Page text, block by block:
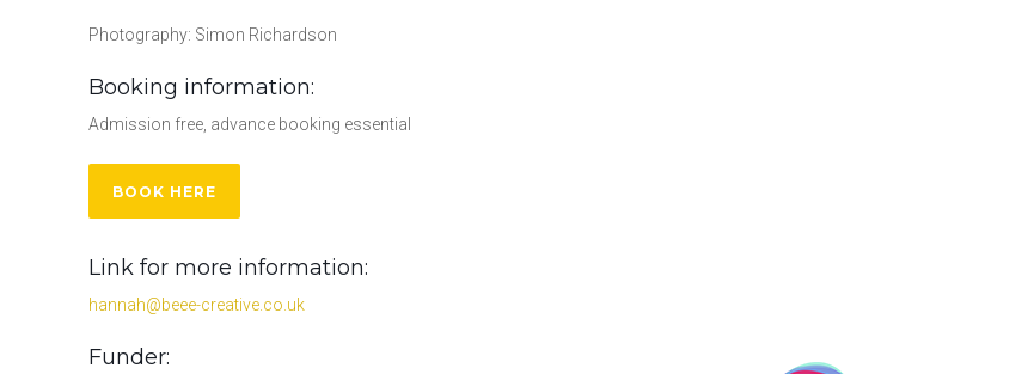
Photography: Simon Richardson
Booking information:
Admission free, advance booking essential
BOOK HERE
Link for more information:
hannah@beee-creative.co.uk
Funder: